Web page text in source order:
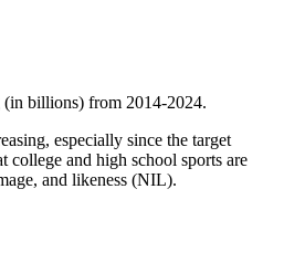
(in billions) from 2014-2024.
especially since the target
college and high school sports are
and likeness (NIL).